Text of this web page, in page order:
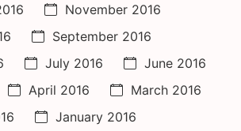
November 2016
September 2016
July 2016
June 2016
April 2016
March 2016
January 2016